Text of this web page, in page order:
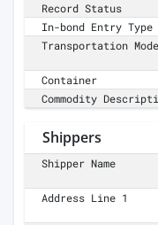
Record Status
In-bond Entry Type
Transportation Mode
Container
Commodity
Shippers
Shipper Name
Address Line 1